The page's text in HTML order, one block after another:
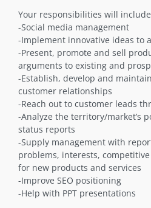
Your responsibilities will
-Social media management
-Implement innovative ideas to
-Present, promote and sell
arguments to existing and
-Establish, develop and
customer relationships
-Reach out to customer leads
-Analyze the territory/market’s
status reports
-Supply management with
problems, interests,
for new products and services
-Improve SEO positioning
-Help with PPT presentations